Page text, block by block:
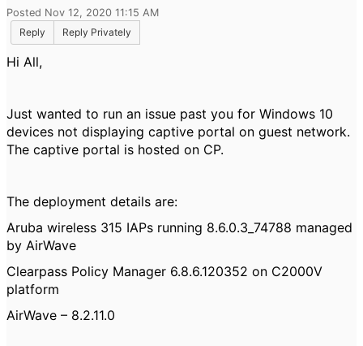
Posted Nov 12, 2020 11:15 AM
Reply
Reply Privately
Hi All,
Just wanted to run an issue past you for Windows 10
devices not displaying captive portal on guest network.
The captive portal is hosted on CP.
The deployment details are:
Aruba wireless 315 IAPs running 8.6.0.3_74788 managed
by AirWave
Clearpass Policy Manager 6.8.6.120352 on C2000V
platform
AirWave – 8.2.11.0